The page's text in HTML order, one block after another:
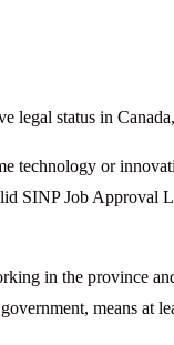
status in
technology or
SINP Job Approval
in the province
means at